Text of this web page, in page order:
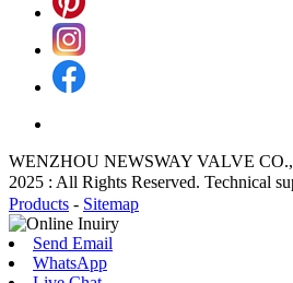
WENZHOU NEWSWAY VALVE
2025 : All Rights Reserved. Technical
Products - Sitemap
Send Email
WhatsApp